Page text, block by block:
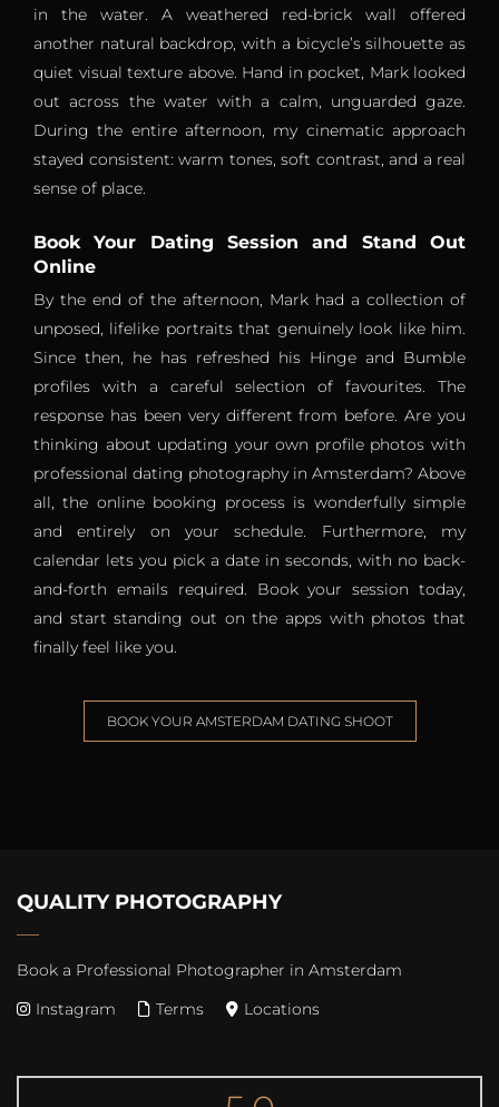
in the water. A weathered red-brick wall offered
another natural backdrop, with a bicycle’s silhouette as
quiet visual texture above. Hand in pocket, Mark looked
out across the water with a calm, unguarded gaze.
During the entire afternoon, my cinematic approach
stayed consistent: warm tones, soft contrast, and a real
sense of place.
Book Your Dating Session and Stand Out
Online
By the end of the afternoon, Mark had a collection of
unposed, lifelike portraits that genuinely look like him.
Since then, he has refreshed his Hinge and Bumble
profiles with a careful selection of favourites. The
response has been very different from before. Are you
thinking about updating your own profile photos with
professional dating photography in Amsterdam? Above
all, the online booking process is wonderfully simple
and entirely on your schedule. Furthermore, my
calendar lets you pick a date in seconds, with no back-
and-forth emails required. Book your session today,
and start standing out on the apps with photos that
finally feel like you.
BOOK YOUR AMSTERDAM DATING SHOOT
QUALITY PHOTOGRAPHY
Book a Professional Photographer in Amsterdam
Instagram
Terms Locations